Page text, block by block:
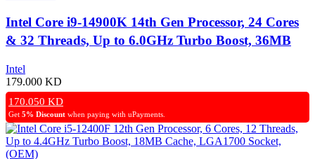
Intel Core i9-14900K 14th Gen Processor, 24 Cores
& 32 Threads, Up to 6.0GHz Turbo Boost, 36MB
Intel
179.000 KD
170.050 KD
Get 5% Discount when paying with uPayments.